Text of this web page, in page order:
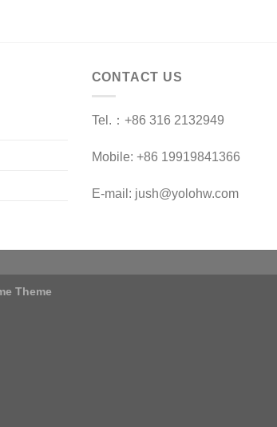
CONTACT US
Tel.：+86 316 2132949
Mobile: +86 19919841366
E-mail: jush@yolohw.com
Theme